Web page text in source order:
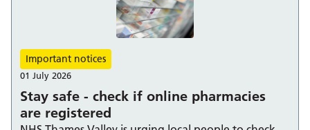
Stay safe - check if online pharmacies
are registered
Important notices
01 July 2026